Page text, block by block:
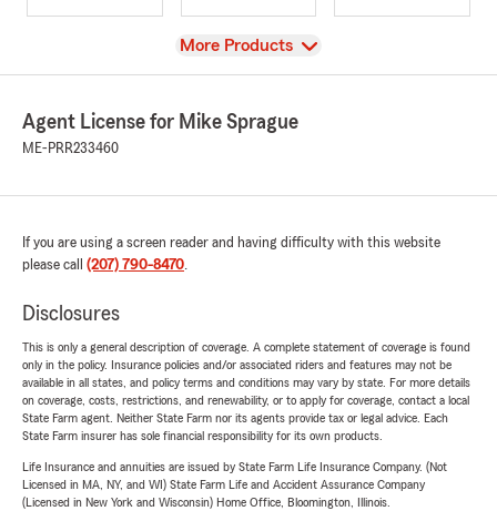
View
More Products
Agent License for Mike Sprague
ME-PRR233460
If you are using a screen reader and having difficulty with this website
please call (207) 790-8470.
Disclosures
This is only a general description of coverage. A complete statement of coverage is found
only in the policy. Insurance policies and/or associated riders and features may not be
available in all states, and policy terms and conditions may vary by state. For more details
on coverage, costs, restrictions, and renewability, or to apply for coverage, contact a local
State Farm agent. Neither State Farm nor its agents provide tax or legal advice. Each
State Farm insurer has sole financial responsibility for its own products.
Life Insurance and annuities are issued by State Farm Life Insurance Company. (Not
Licensed in MA, NY, and WI) State Farm Life and Accident Assurance Company
(Licensed in New York and Wisconsin) Home Office, Bloomington, Illinois.